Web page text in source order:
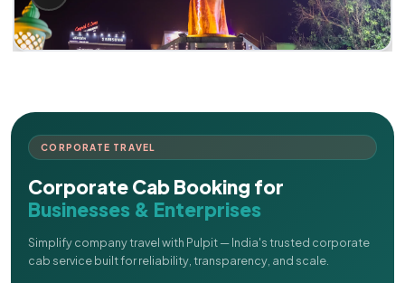
CORPORATE TRAVEL
Corporate Cab Booking for
Businesses & Enterprises
Simplify company travel with Pulpit — India's trusted corporate
cab service built for reliability, transparency, and scale.